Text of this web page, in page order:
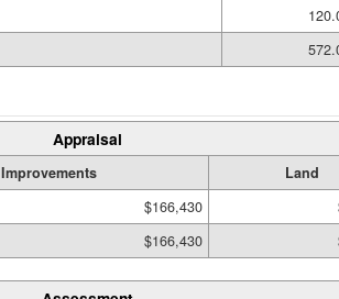
Appraisal
Improvements Land
$166,430
$166,430